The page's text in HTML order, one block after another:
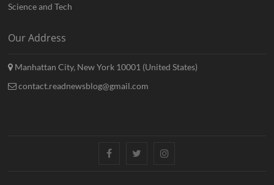
Science and Tech
Our Address
Manhattan City, New York 10001 (United States)
contact.readnewsblog@gmail.com
FacebookTwitterInstagram